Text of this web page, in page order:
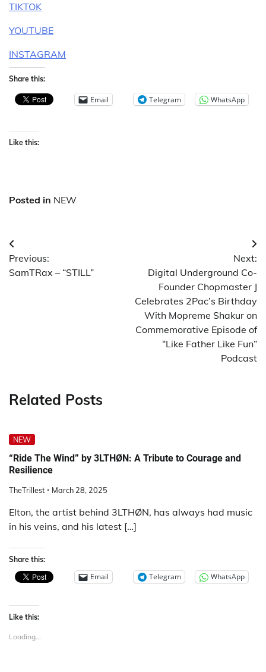
TIKTOK
YOUTUBE
INSTAGRAM
Share this:
Email Telegram WhatsApp
Like this:
Posted in NEW
Post
navigation
Previous:
SamTRax – “STILL”
Next:
Digital Underground Co-
Founder Chopmaster J
Celebrates 2Pac’s Birthday
With Mopreme Shakur on
Commemorative Episode of
“Like Father Like Fun”
Podcast
Related Posts
NEW
“Ride The Wind” by 3LTHØN: A Tribute to Courage and
Resilience
TheTrillest March 28, 2025
Elton, the artist behind 3LTHØN, has always had music
in his veins, and his latest […]
Share this:
Email Telegram WhatsApp
Like this:
Loading...